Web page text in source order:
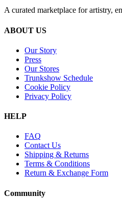
A curated marketplace for artistry,
ABOUT US
Our Story
Press
Our Stores
Trunkshow Schedule
Cookie Policy
Privacy Policy
HELP
FAQ
Contact Us
Shipping & Returns
Terms & Conditions
Return & Exchange Form
Community